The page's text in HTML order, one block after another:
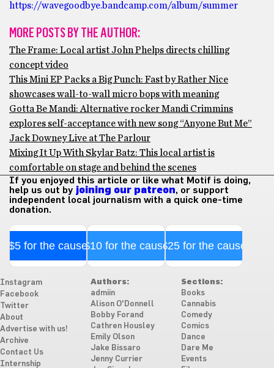
https://wavegoodbye.bandcamp.com/album/summer
MORE POSTS BY THE AUTHOR:
The Frame: Local artist John Phelps directs chilling
concept video
This Mini EP Packs a Big Punch: Fast by Rather Nice
showcases wall-to-wall micro bops with meaning
Gotta Be Mandi: Alternative rocker Mandi Crimmins
explores self-acceptance with new song “Anyone But Me”
Jack Downey Live at The Parlour
Mixing It Up With Skylar Batz: This local artist is
comfortable on stage and behind the scenes
If you enjoyed this article or like what Motif is doing,
help us out by joining our patreon, or support
independent local journalism with a quick one-time
donation.
$5 for the cause$10 for the cause$25 for the cause
Instagram
Facebook
Twitter
About
Advertise with us!
Archive
Contact Us
Internship
Authors:
admiin
Alison O'Donnell
Bobby Forand
Cathren Housley
Emily Olson
Jake Bissaro
Jenny Currier
Sections:
Books
Cannabis
Comedy
Comics
Dance
Dare Me
Events